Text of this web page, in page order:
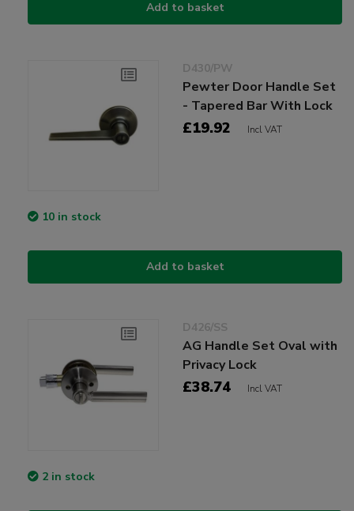
Add to basket
D430/PW
Pewter Door Handle Set
- Tapered Bar With Lock
£19.92 Incl VAT
10 in stock
Add to basket
D426/SS
AG Handle Set Oval with
Privacy Lock
£38.74 Incl VAT
2 in stock